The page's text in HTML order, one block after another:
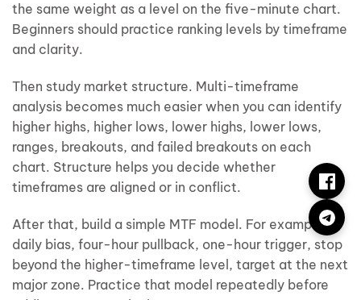
the same weight as a level on the five-minute chart.
Beginners should practice ranking levels by timeframe
and clarity.
Then study market structure. Multi-timeframe
analysis becomes much easier when you can identify
higher highs, higher lows, lower highs, lower lows,
ranges, breakouts, and failed breakouts on each
chart. Structure helps you decide whether
timeframes are aligned or in conflict.
After that, build a simple MTF model. For example:
daily bias, four-hour pullback, one-hour trigger, stop
beyond the higher-timeframe level, target at the next
major zone. Practice that model repeatedly before